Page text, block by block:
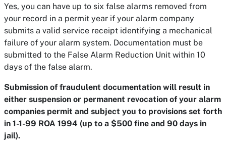
Yes, you can have up to six false alarms removed from
your record in a permit year if your alarm company
submits a valid service receipt identifying a mechanical
failure of your alarm system. Documentation must be
submitted to the False Alarm Reduction Unit within 10
days of the false alarm.
Submission of fraudulent documentation will result in
either suspension or permanent revocation of your alarm
companies permit and subject you to provisions set forth
in 1-1-99 ROA 1994 (up to a $500 fine and 90 days in
jail).